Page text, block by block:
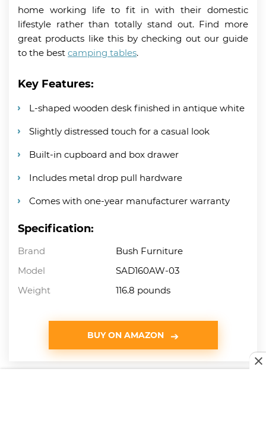
home working life to fit in with their domestic
lifestyle rather than totally stand out. Find more
great products like this by checking out our guide
to the best camping tables.
Key Features:
L-shaped wooden desk finished in antique white
Slightly distressed touch for a casual look
Built-in cupboard and box drawer
Includes metal drop pull hardware
Comes with one-year manufacturer warranty
Specification:
Brand
Bush Furniture
Model
SAD160AW-03
Weight
116.8 pounds
BUY ON AMAZON